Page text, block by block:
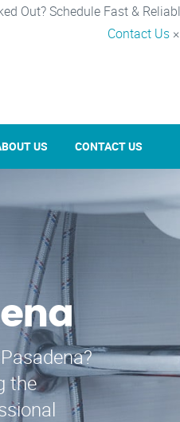
Out? Schedule Fast &
Contact Us ×
US CONTACT US
the